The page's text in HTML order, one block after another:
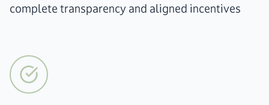
complete transparency and aligned incentives